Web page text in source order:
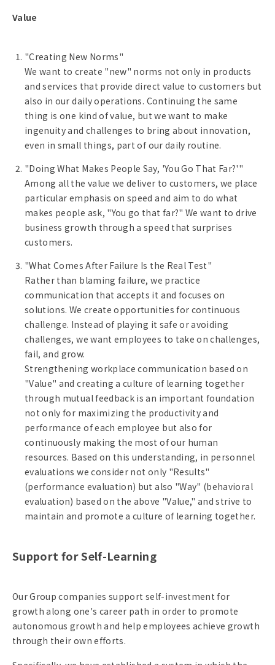
Value
"Creating New Norms"
We want to create "new" norms not only in products
and services that provide direct value to customers but
also in our daily operations. Continuing the same
thing is one kind of value, but we want to make
ingenuity and challenges to bring about innovation,
even in small things, part of our daily routine.
"Doing What Makes People Say, 'You Go That Far?'"
Among all the value we deliver to customers, we place
particular emphasis on speed and aim to do what
makes people ask, "You go that far?" We want to drive
business growth through a speed that surprises
customers.
"What Comes After Failure Is the Real Test"
Rather than blaming failure, we practice
communication that accepts it and focuses on
solutions. We create opportunities for continuous
challenge. Instead of playing it safe or avoiding
challenges, we want employees to take on challenges,
fail, and grow.
Strengthening workplace communication based on
"Value" and creating a culture of learning together
through mutual feedback is an important foundation
not only for maximizing the productivity and
performance of each employee but also for
continuously making the most of our human
resources. Based on this understanding, in personnel
evaluations we consider not only "Results"
(performance evaluation) but also "Way" (behavioral
evaluation) based on the above "Value," and strive to
maintain and promote a culture of learning together.
Support for Self-Learning
Our Group companies support self-investment for
growth along one's career path in order to promote
autonomous growth and help employees achieve growth
through their own efforts.